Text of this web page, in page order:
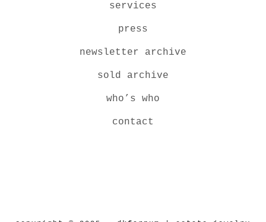
services
press
newsletter archive
sold archive
who’s who
contact